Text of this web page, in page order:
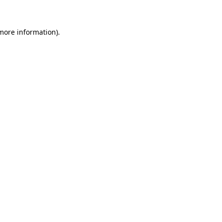
information).